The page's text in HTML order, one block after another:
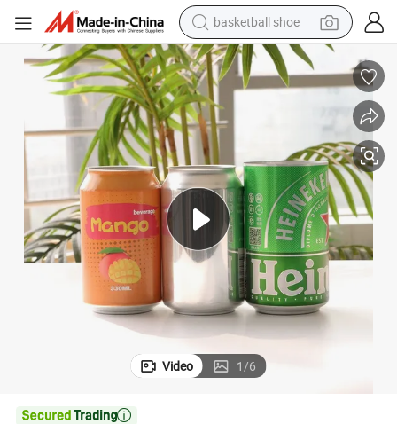
basketball shoe
racing motorcycle
earbud
perfume
reagent
electric scooter
living room sofa
farm tractor
Video 1/6
